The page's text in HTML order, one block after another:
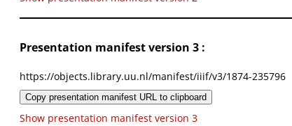
Presentation manifest version 3 :
https://objects.library.uu.nl/manifest/iiif/v3/1874-235796
Copy presentation manifest URL to clipboard
Show presentation manifest version 3